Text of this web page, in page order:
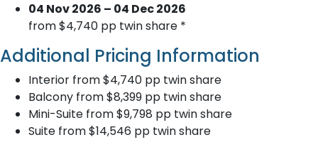
04 Nov 2026 – 04 Dec 2026
from $4,740 pp twin share *
Additional Pricing Information
Interior from $4,740 pp twin share
Balcony from $8,399 pp twin share
Mini-Suite from $9,798 pp twin share
Suite from $14,546 pp twin share